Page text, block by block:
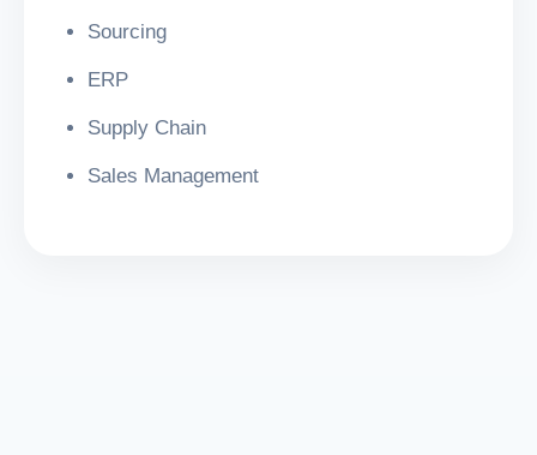
Sourcing
ERP
Supply Chain
Sales Management